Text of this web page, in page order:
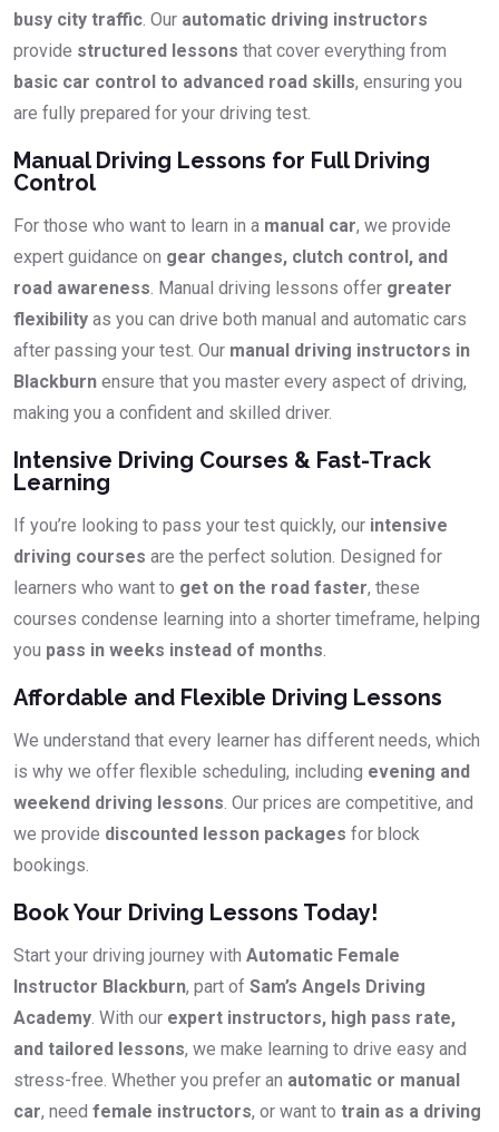
busy city traffic. Our automatic driving instructors
provide structured lessons that cover everything from
basic car control to advanced road skills, ensuring you
are fully prepared for your driving test.
Manual Driving Lessons for Full Driving
Control
For those who want to learn in a manual car, we provide
expert guidance on gear changes, clutch control, and
road awareness. Manual driving lessons offer greater
flexibility as you can drive both manual and automatic cars
after passing your test. Our manual driving instructors in
Blackburn ensure that you master every aspect of driving,
making you a confident and skilled driver.
Intensive Driving Courses & Fast-Track
Learning
If you’re looking to pass your test quickly, our intensive
driving courses are the perfect solution. Designed for
learners who want to get on the road faster, these
courses condense learning into a shorter timeframe, helping
you pass in weeks instead of months.
Affordable and Flexible Driving Lessons
We understand that every learner has different needs, which
is why we offer flexible scheduling, including evening and
weekend driving lessons. Our prices are competitive, and
we provide discounted lesson packages for block
bookings.
Book Your Driving Lessons Today!
Start your driving journey with Automatic Female
Instructor Blackburn, part of Sam’s Angels Driving
Academy. With our expert instructors, high pass rate,
and tailored lessons, we make learning to drive easy and
stress-free. Whether you prefer an automatic or manual
car, need female instructors, or want to train as a driving